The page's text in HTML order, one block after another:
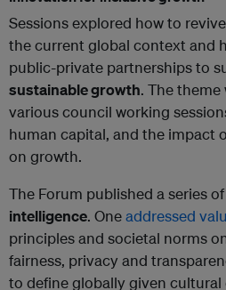
Sessions explored how to
the current global context and
public-private partnerships to
sustainable growth. The theme
various council working
human capital, and the impact
on growth.
The Forum published a series
intelligence. Oneaddressed
principles and societal norms
fairness, privacy and
to define globally given cultural